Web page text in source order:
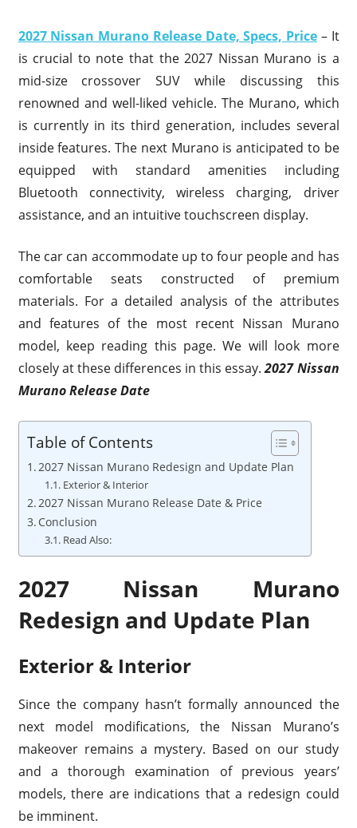
2027 Nissan Murano Release Date, Specs, Price – It
is crucial to note that the 2027 Nissan Murano is a
mid-size crossover SUV while discussing this
renowned and well-liked vehicle. The Murano, which
is currently in its third generation, includes several
inside features. The next Murano is anticipated to be
equipped with standard amenities including
Bluetooth connectivity, wireless charging, driver
assistance, and an intuitive touchscreen display.
The car can accommodate up to four people and has
comfortable seats constructed of premium
materials. For a detailed analysis of the attributes
and features of the most recent Nissan Murano
model, keep reading this page. We will look more
closely at these differences in this essay.2027 Nissan
Murano Release Date
Table of Contents
2027 Nissan Murano Redesign and Update Plan
Exterior & Interior
2027 Nissan Murano Release Date & Price
Conclusion
Read Also:
2027 Nissan Murano
Redesign and Update Plan
Exterior & Interior
Since the company hasn’t formally announced the
next model modifications, the Nissan Murano’s
makeover remains a mystery. Based on our study
and a thorough examination of previous years’
models, there are indications that a redesign could
be imminent.